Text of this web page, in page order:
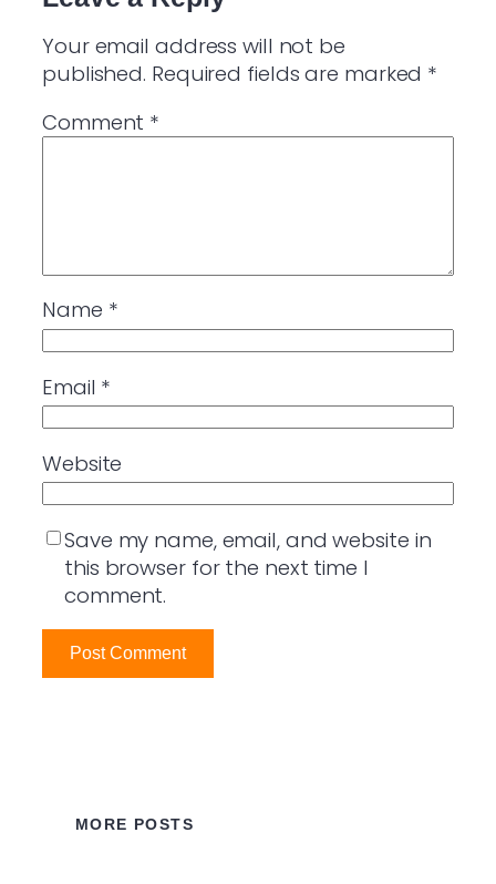
Your email address will not be
published. Required fields are marked *
Comment *
Name *
Email *
Website
Save my name, email, and website in
this browser for the next time I
comment.
MORE POSTS